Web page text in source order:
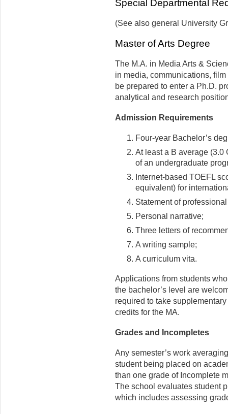
Special Departmental
(See also general University
Master of Arts Degree
The M.A. in Media Arts &
in media, communications,
be prepared to enter a Ph.D.
analytical and research
Admission Requirements
Four-year Bachelor’s
At least a B average (3.0
of an undergraduate
Internet-based TOEFL
equivalent) for
Statement of
Personal narrative;
Three letters of
A writing sample;
A curriculum vita.
Applications from students
the bachelor’s level are
required to take
credits for the MA.
Grades and Incompletes
Any semester’s work
student being placed on
than one grade of Incomplete
The school evaluates student
which includes assessing